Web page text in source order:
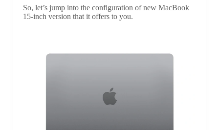
So, let’s jump into the configuration of new MacBook
15-inch version that it offers to you.